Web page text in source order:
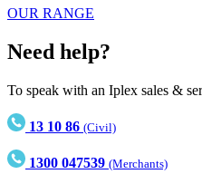
OUR RANGE
Need help?
To speak with an Iplex sales &
13 10 86 (Civil)
1300 047539 (Merchants)